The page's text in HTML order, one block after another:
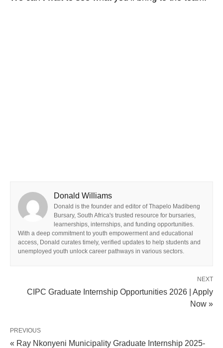
Donald Williams
Donald is the founder and editor of Thapelo Madibeng
Bursary, South Africa's trusted resource for bursaries,
learnerships, internships, and funding opportunities.
With a deep commitment to youth empowerment and educational
access, Donald curates timely, verified updates to help students and
unemployed youth unlock career pathways in various sectors.
NEXT
CIPC Graduate Internship Opportunities 2026 | Apply
Now »
PREVIOUS
« Ray Nkonyeni Municipality Graduate Internship 2025-